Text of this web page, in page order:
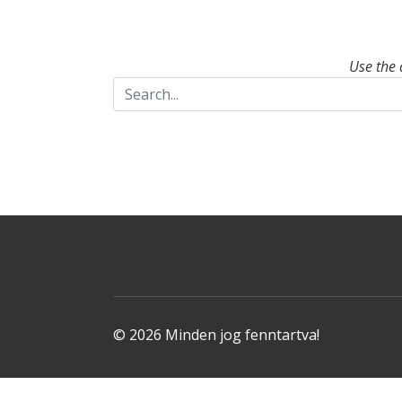
Use the
© 2026 Minden jog fenntartva!